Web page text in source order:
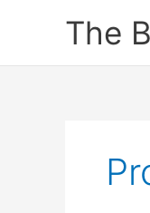
The